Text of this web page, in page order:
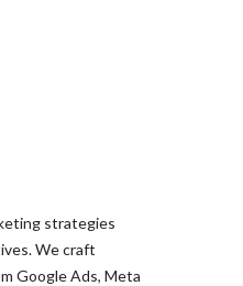
strategies
We craft
Google Ads, Meta